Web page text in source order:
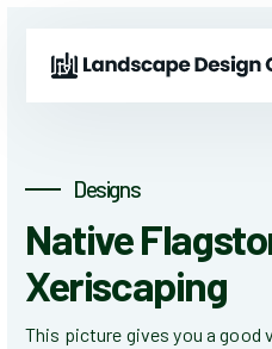
Designs
Native
Xeriscaping
This picture gives you a